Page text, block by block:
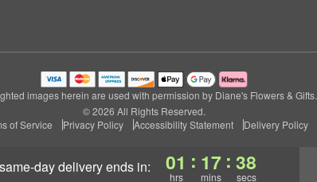
same-day deliveryends in: 01
hrs
: 17
mins
: 37
secs
images herein are used with permission by Diane's Flowers & Gifts.
© 2026 All Rights Reserved.
of Service
Privacy Policy Accessibility Statement Delivery Policy